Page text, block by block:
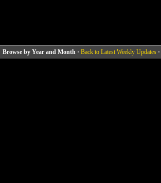
Browse by Year and Month · Back to Latest Weekly Updates ·